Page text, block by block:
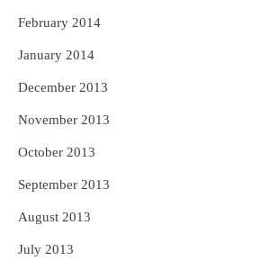
February 2014
January 2014
December 2013
November 2013
October 2013
September 2013
August 2013
July 2013